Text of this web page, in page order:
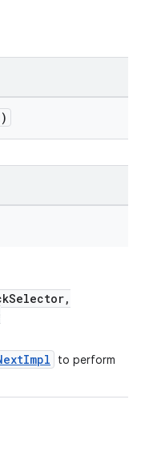
to perform